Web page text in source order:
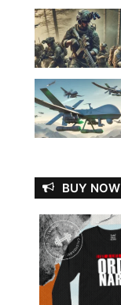
BUY NOW